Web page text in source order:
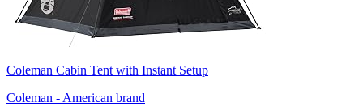
Coleman Cabin Tent with Instant Setup
Coleman - American brand